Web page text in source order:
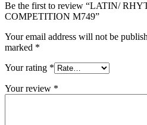
Be the first to review “LATIN/
COMPETITION M749”
Your email address will not be
marked *
Your rating *
Your review *